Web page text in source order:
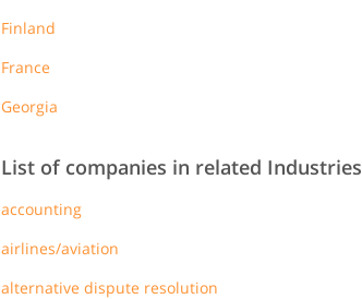
Finland
France
Georgia
List of companies in related Industries
accounting
airlines/aviation
alternative dispute resolution